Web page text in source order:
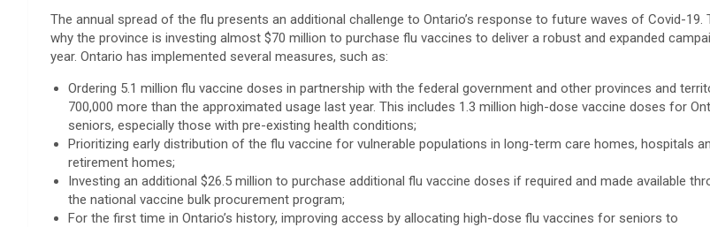
The annual spread of the flu presents an additional challenge to Ontario’s response to future waves of Covid-19.
why the province is investing almost $70 million to purchase flu vaccines to deliver a robust and expanded
year. Ontario has implemented several measures, such as:
Ordering 5.1 million flu vaccine doses in partnership with the federal government and other provinces and
700,000 more than the approximated usage last year. This includes 1.3 million high-dose vaccine doses for
seniors, especially those with pre-existing health conditions;
Prioritizing early distribution of the flu vaccine for vulnerable populations in long-term care homes, hospitals
retirement homes;
Investing an additional $26.5 million to purchase additional flu vaccine doses if required and made available
the national vaccine bulk procurement program;
For the first time in Ontario’s history, improving access by allocating high-dose flu vaccines for seniors to